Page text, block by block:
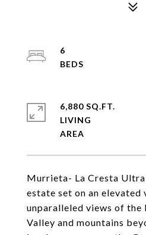
Murrieta- La Cresta
estate set on an elevated
unparalleled views of
Valley and mountains
6
6,880 SQ.FT.
LIVING